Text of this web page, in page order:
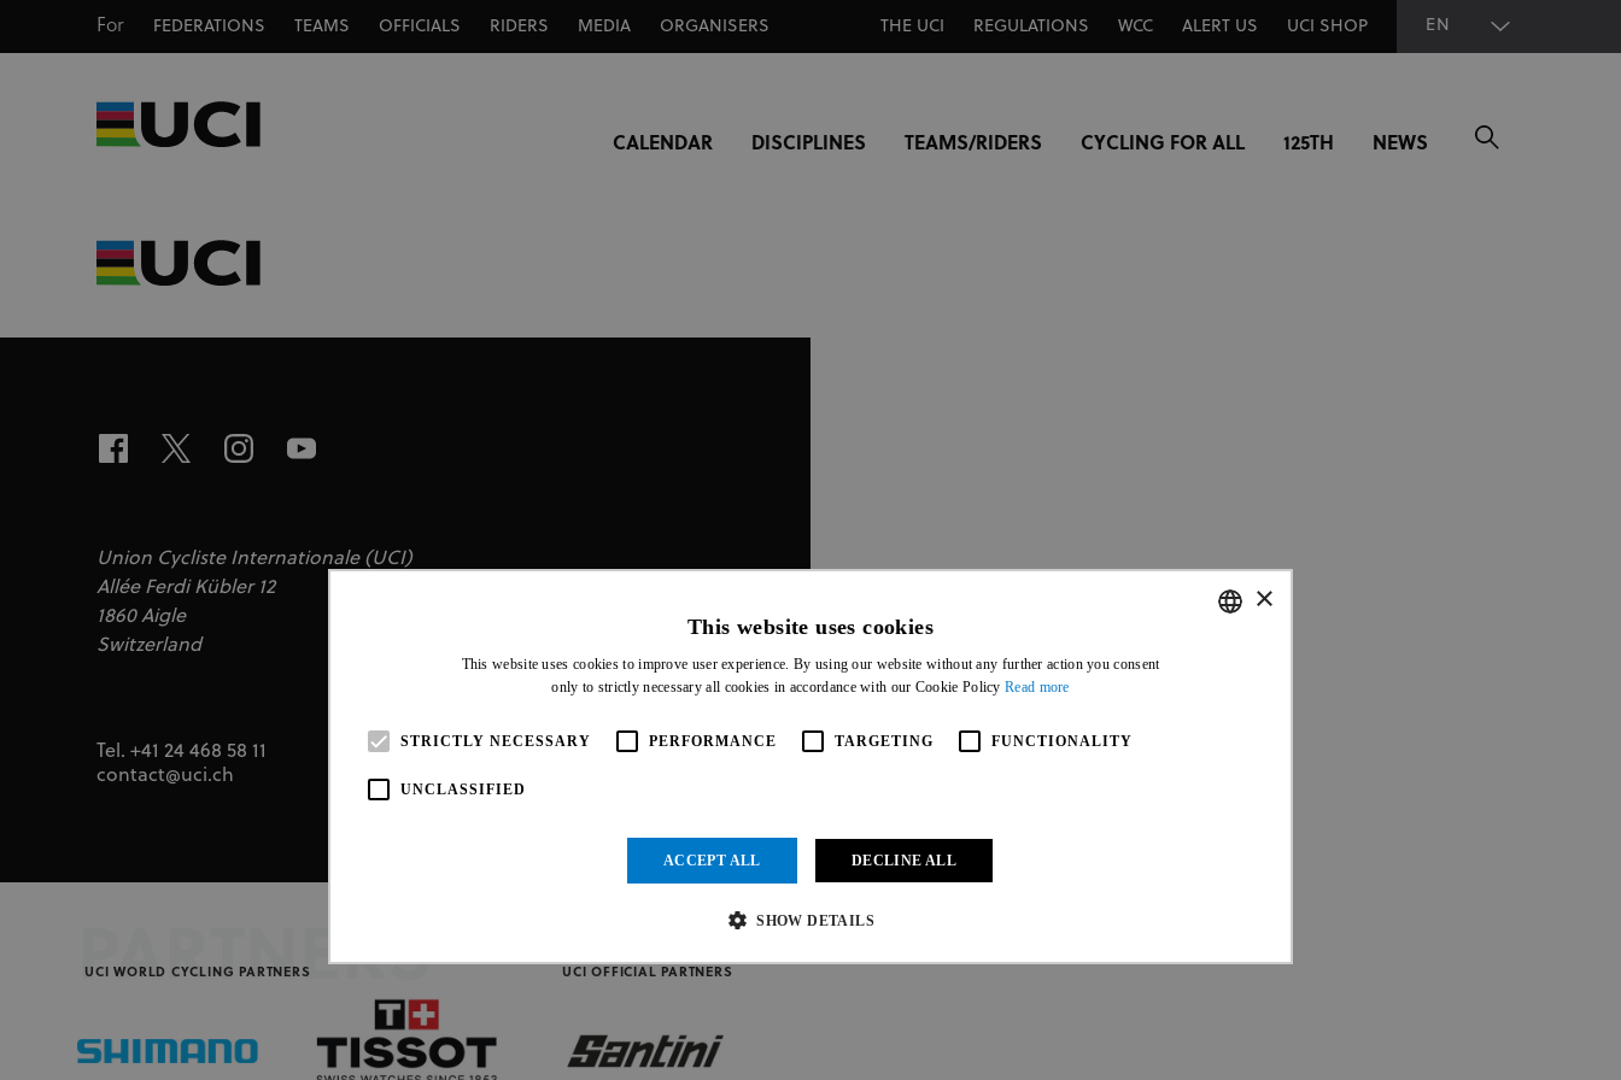
For FEDERATIONS TEAMS OFFICIALS RIDERS MEDIA ORGANISERS THE UCI REGULATIONS WCC ALERT US UCI SHOP EN
CALENDAR DISCIPLINES TEAMS/RIDERS CYCLING FOR ALL 125TH NEWS
Union Cycliste Internationale (UCI)
Allée Ferdi Kübler 12
1860 Aigle
Switzerland
Tel. +41 24 468 58 11
contact@uci.ch
PARTNERS
UCI WORLD CYCLING PARTNERS UCI OFFICIAL PARTNERS
×
This website uses cookies
This website uses cookies to improve user experience. By using our website without any further action you consent
only to strictly necessary all cookies in accordance with our Cookie PolicyRead more
STRICTLY NECESSARY PERFORMANCE TARGETING FUNCTIONALITY
UNCLASSIFIED
ACCEPT ALL DECLINE ALL
SHOW DETAILS
Strictly necessary cookies allow core website functionality such as user login and account management. The website cannot be used properly without strictly
necessary cookies.